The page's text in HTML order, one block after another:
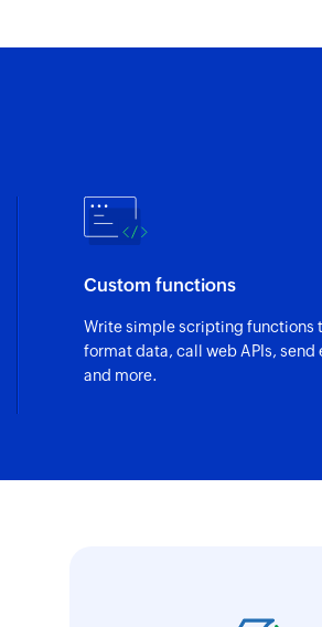
Custom functions
Write simple scripting functions
format data, call web APIs, send
and more.